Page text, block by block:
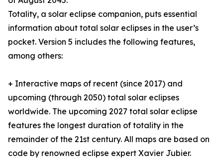
Totality, a solar eclipse companion, puts essential
information about total solar eclipses in the user’s
pocket. Version 5 includes the following features,
among others:
+ Interactive maps of recent (since 2017) and
upcoming (through 2050) total solar eclipses
worldwide. The upcoming 2027 total solar eclipse
features the longest duration of totality in the
remainder of the 21st century. All maps are based on
code by renowned eclipse expert Xavier Jubier.